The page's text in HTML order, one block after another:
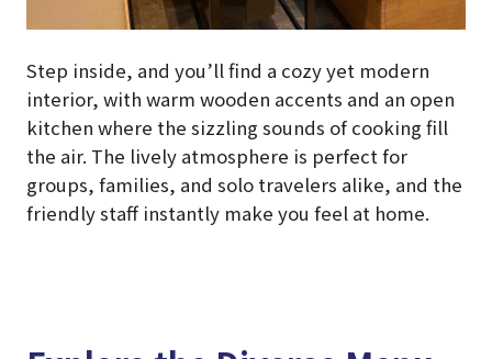
Step inside, and you’ll find a cozy yet modern
interior, with warm wooden accents and an open
kitchen where the sizzling sounds of cooking fill
the air. The lively atmosphere is perfect for
groups, families, and solo travelers alike, and the
friendly staff instantly make you feel at home.